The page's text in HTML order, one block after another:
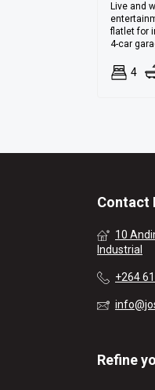
Live and
flatlet for
4-car
4
Contact
10
Industrial
+264
Refine